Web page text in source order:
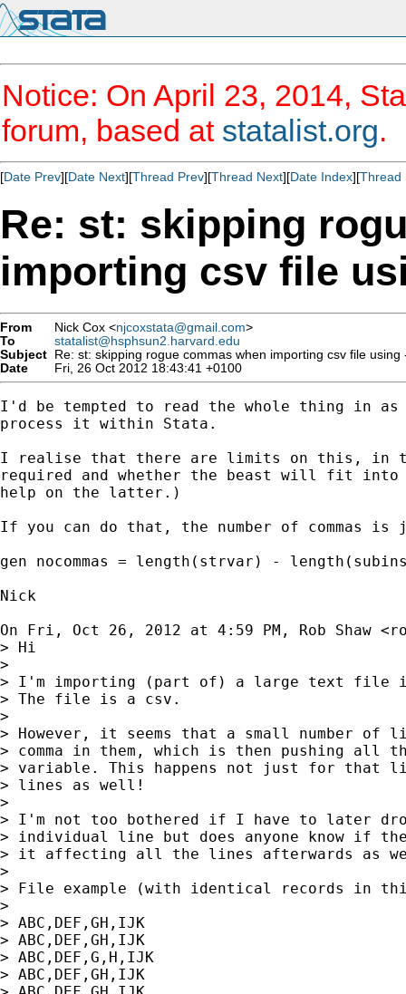
Notice: On April 23, 2014,
forum, based at statalist.org.
[Date Prev][Date Next][Thread Prev][Thread Next][Date Index][Thread
Re: st: skipping
importing csv file
From Nick Cox <njcoxstata@gmail.com>
To
statalist@hsphsun2.harvard.edu
Subject Re: st: skipping rogue commas when importing csv file using
Date
Fri, 26 Oct 2012 18:43:41 +0100
I'd be tempted to read the whole thing in
process it within Stata.
I realise that there are limits on this, in
required and whether the beast will fit into
help on the latter.)
If you can do that, the number of commas is
gen nocommas = length(strvar) -
Nick
On Fri, Oct 26, 2012 at 4:59 PM, Rob Shaw <
> Hi
>
> I'm importing (part of) a large text file
> The file is a csv.
>
> However, it seems that a small number of
> comma in them, which is then pushing all
> variable. This happens not just for that
> lines as well!
>
> I'm not too bothered if I have to later
> individual line but does anyone know if
> it affecting all the lines afterwards as
>
> File example (with identical records in
>
> ABC,DEF,GH,IJK
> ABC,DEF,GH,IJK
> ABC,DEF,G,H,IJK
> ABC,DEF,GH,IJK